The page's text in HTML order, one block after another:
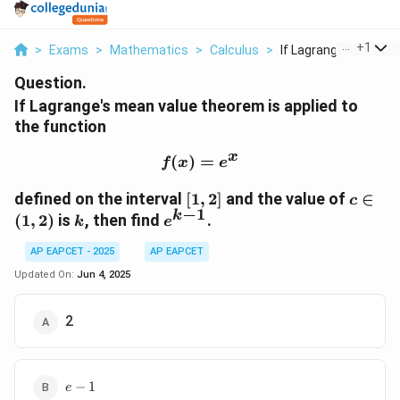
> Exams > Mathematics > Calculus > If Lagrange S Mean
+1
Question.
If Lagrange's mean value theorem is applied to
the function
f(x) = e^x
f(x) = ex
defined on the interval [1,
2]
[1, 2] and the value of c
c ∈
(1, 2) is k
k, then find e^{k-
1}
ek−1.
AP EAPCET - 2025
AP EAPCET
Updated On: Jun 4, 2025
2
e
e − 1